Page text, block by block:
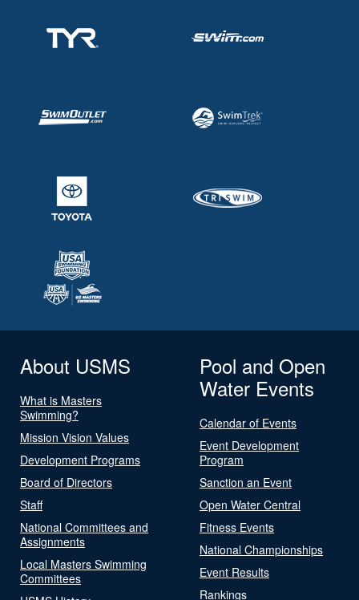
About USMS
What is Masters
Swimming?
Mission Vision Values
Development Programs
Board of Directors
Staff
National Committees and
Assignments
Local Masters Swimming
Committees
Pool and Open
Water Events
Calendar of Events
Event Development
Program
Sanction an Event
Open Water Central
Fitness Events
National Championships
Event Results
Rankings